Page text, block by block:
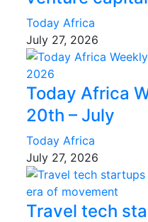
Today Africa
July 27, 2026
Today Africa
20th – July
Today Africa
July 27, 2026
Travel tech